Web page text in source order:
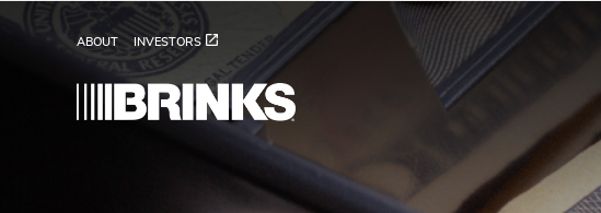
Skip to Main Content
ABOUT INVESTORS
Brink's Retail Change Order